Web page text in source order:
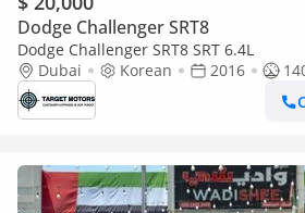
Dodge Challenger SRT8
Dodge Challenger SRT8 SRT 6.4L
Dubai
Korean 2016